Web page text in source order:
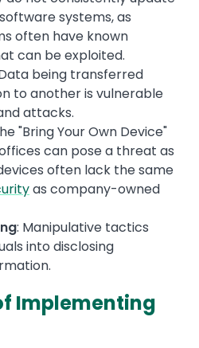
systems, as
often have known
can be exploited.
being transferred
to another is vulnerable
attacks.
"Bring Your Own Device"
can pose a threat as
often lack the same
as company-owned
: Manipulative tactics
into disclosing
Implementing